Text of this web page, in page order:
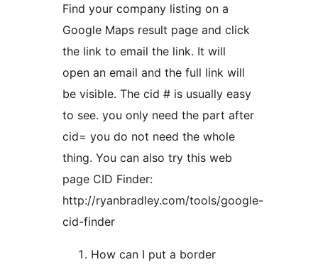
Find your company listing on a
Google Maps result page and click
the link to email the link. It will
open an email and the full link will
be visible. The cid # is usually easy
to see. you only need the part after
cid= you do not need the whole
thing. You can also try this web
page CID Finder:
http://ryanbradley.com/tools/google-
cid-finder
How can I put a border